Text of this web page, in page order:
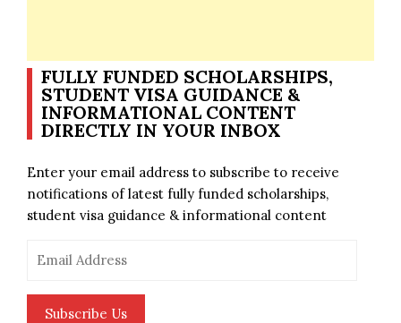
FULLY FUNDED SCHOLARSHIPS,
STUDENT VISA GUIDANCE &
INFORMATIONAL CONTENT
DIRECTLY IN YOUR INBOX
Enter your email address to subscribe to receive
notifications of latest fully funded scholarships,
student visa guidance & informational content
Address
Subscribe Us